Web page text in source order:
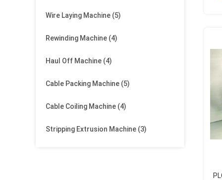
Wire Laying Machine (5)
Rewinding Machine (4)
Haul Off Machine (4)
Cable Packing Machine (5)
Cable Coiling Machine (4)
Stripping Extrusion Machine (3)